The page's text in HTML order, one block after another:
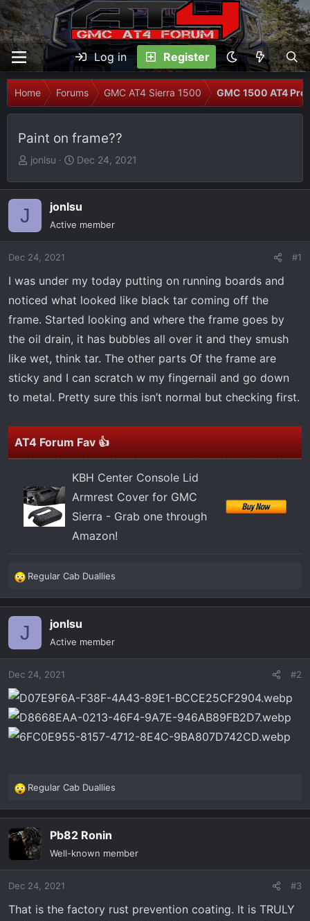
Log in Register
Home Forums GMC AT4 Sierra 1500 GMC 1500 AT4
Paint on frame??
T
r
d
a
r
e
r
jonlsu
S
a
r
e
Dec 24, 2021
J jonlsu
Active member
Dec 24, 2021 #1
I was under my today putting on running boards and
noticed what looked like black tar coming off the
frame. Started looking and where the frame goes by
the oil drain, it has bubbles all over it and they smush
like wet, think tar. The other parts Of the frame are
sticky and I can scratch w my fingernail and go down
to metal. Pretty sure this isn’t normal but checking first.
AT4 Forum Fav 👍
KBH Center Console Lid
Armrest Cover for GMC
Sierra - Grab one through
Amazon!
R
e
a
i
n
s
:
Regular Cab Duallies
J jonlsu
Active member
Dec 24, 2021 #2
R
e
a
c
i
n
s
Regular Cab Duallies
Pb82 Ronin
Well-known member
Dec 24, 2021 #3
That is the factory rust prevention coating. It is TRULY